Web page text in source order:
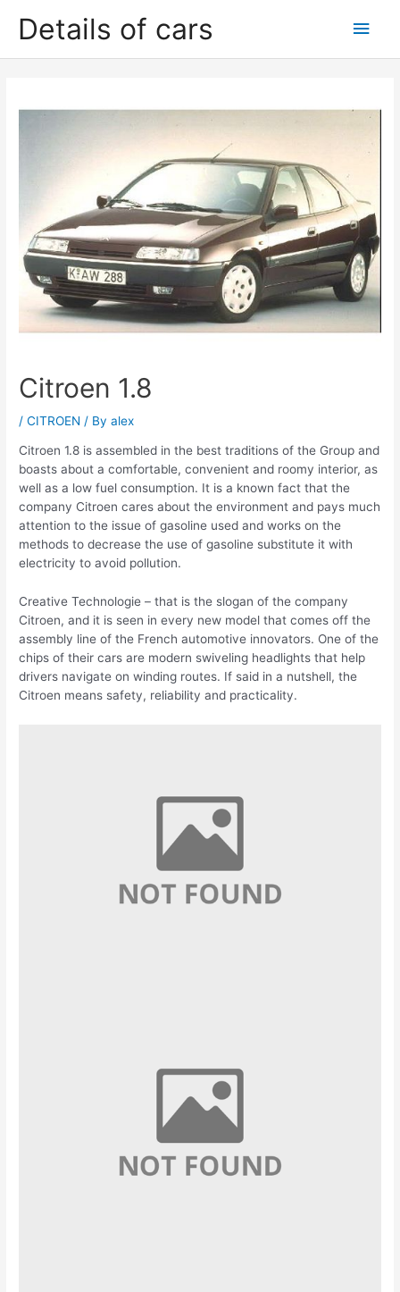
Details of cars
Main
Citroen 1.8
/CITROEN / Byalex
Citroen 1.8 is assembled in the best traditions of the Group and
boasts about a comfortable, convenient and roomy interior, as
well as a low fuel consumption. It is a known fact that the
company Citroen cares about the environment and pays much
attention to the issue of gasoline used and works on the
methods to decrease the use of gasoline substitute it with
electricity to avoid pollution.
Creative Technologie – that is the slogan of the company
Citroen, and it is seen in every new model that comes off the
assembly line of the French automotive innovators. One of the
chips of their cars are modern swiveling headlights that help
drivers navigate on winding routes. If said in a nutshell, the
Citroen means safety, reliability and practicality.